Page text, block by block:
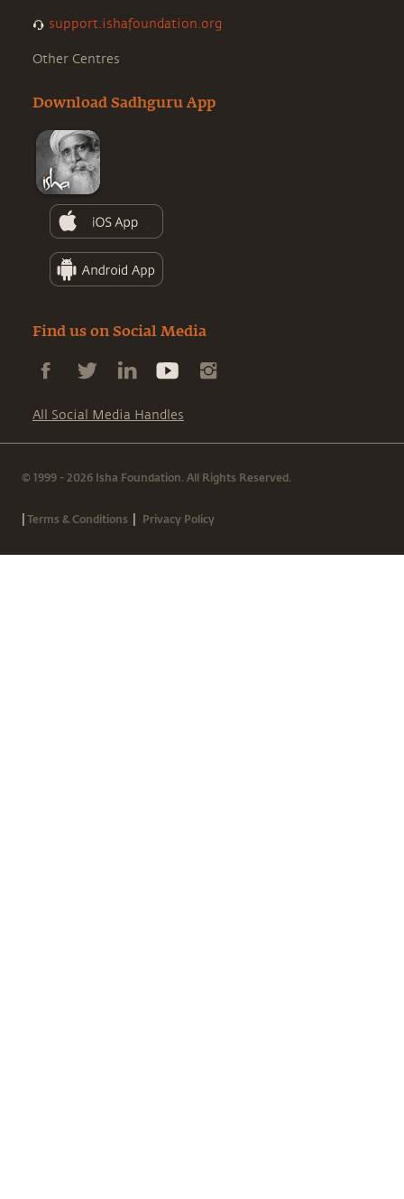
support.ishafoundation.org
Other Centres
Download Sadhguru App
Find us on Social Media
All Social Media Handles
© 1999 - 2026 Isha Foundation. All Rights Reserved.
|Terms & Conditions | Privacy Policy